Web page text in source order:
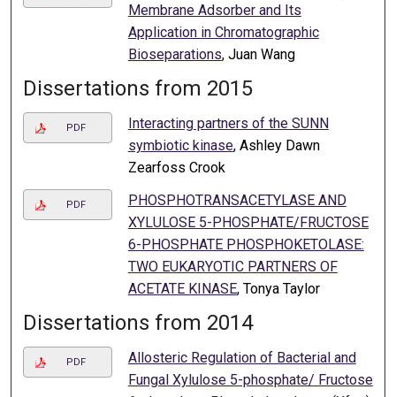
Membrane Adsorber and Its
Application in Chromatographic
Bioseparations, Juan Wang
Dissertations from 2015
PDF
Interacting partners of the SUNN
symbiotic kinase, Ashley Dawn
Zearfoss Crook
PDF
PHOSPHOTRANSACETYLASE AND
XYLULOSE 5-PHOSPHATE/FRUCTOSE
6-PHOSPHATE PHOSPHOKETOLASE:
TWO EUKARYOTIC PARTNERS OF
ACETATE KINASE, Tonya Taylor
Dissertations from 2014
PDF
Allosteric Regulation of Bacterial and
Fungal Xylulose 5-phosphate/ Fructose